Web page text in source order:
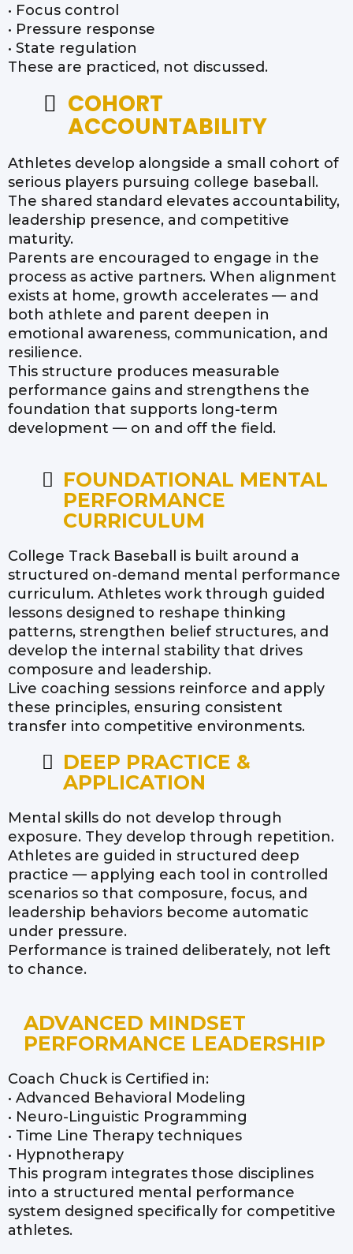
• Focus control
• Pressure response
• State regulation
These are practiced, not discussed.
COHORT
ACCOUNTABILITY
Athletes develop alongside a small cohort of
serious players pursuing college baseball.
The shared standard elevates accountability,
leadership presence, and competitive
maturity.
Parents are encouraged to engage in the
process as active partners. When alignment
exists at home, growth accelerates — and
both athlete and parent deepen in
emotional awareness, communication, and
resilience.
This structure produces measurable
performance gains and strengthens the
foundation that supports long-term
development — on and off the field.
FOUNDATIONAL MENTAL
PERFORMANCE
CURRICULUM
College Track Baseball is built around a
structured on-demand mental performance
curriculum. Athletes work through guided
lessons designed to reshape thinking
patterns, strengthen belief structures, and
develop the internal stability that drives
composure and leadership.
Live coaching sessions reinforce and apply
these principles, ensuring consistent
transfer into competitive environments.
DEEP PRACTICE &
APPLICATION
Mental skills do not develop through
exposure. They develop through repetition.
Athletes are guided in structured deep
practice — applying each tool in controlled
scenarios so that composure, focus, and
leadership behaviors become automatic
under pressure.
Performance is trained deliberately, not left
to chance.
ADVANCED MINDSET
PERFORMANCE LEADERSHIP
Coach Chuck is Certified in:
• Advanced Behavioral Modeling
• Neuro-Linguistic Programming
• Time Line Therapy techniques
• Hypnotherapy
This program integrates those disciplines
into a structured mental performance
system designed specifically for competitive
athletes.